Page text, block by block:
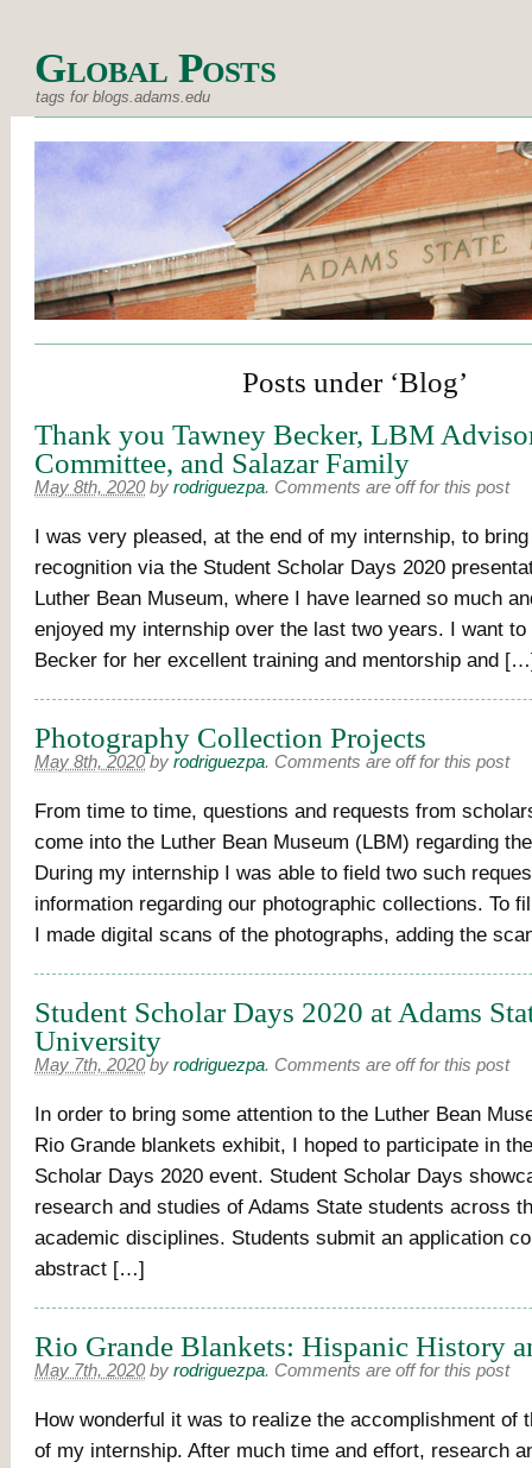
Global Posts
tags for blogs.adams.edu
Posts under ‘Blog’
Thank you Tawney Becker, LBM
Committee, and Salazar Family
May 8th, 2020 by rodriguezpa. Comments are off for this post
I was very pleased, at the end of my internship, to
recognition via the Student Scholar Days 2020
Luther Bean Museum, where I have learned so much
enjoyed my internship over the last two years. I want to
Becker for her excellent training and mentorship and
Photography Collection Projects
May 8th, 2020 by rodriguezpa. Comments are off for this post
From time to time, questions and requests from
come into the Luther Bean Museum (LBM) regarding
During my internship I was able to field two such
information regarding our photographic collections. To
I made digital scans of the photographs, adding the
Student Scholar Days 2020 at Adams
University
May 7th, 2020 by rodriguezpa. Comments are off for this post
In order to bring some attention to the Luther Bean
Rio Grande blankets exhibit, I hoped to participate in
Scholar Days 2020 event. Student Scholar Days
research and studies of Adams State students across
academic disciplines. Students submit an application
abstract […]
Rio Grande Blankets: Hispanic History
May 7th, 2020 by rodriguezpa. Comments are off for this post
How wonderful it was to realize the accomplishment of
of my internship. After much time and effort, research